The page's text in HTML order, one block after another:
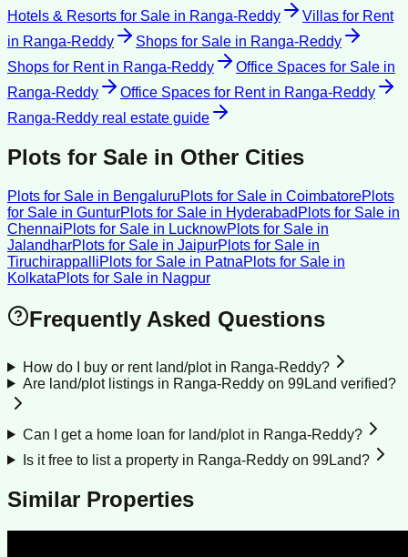
Hotels & Resorts for Sale in Ranga-Reddy
Villas for Rent
in Ranga-Reddy Shops for Sale in Ranga-Reddy
Shops for Rentin Ranga-Reddy Office Spaces for Sale in
Ranga-Reddy
Office Spaces for Rentin Ranga-Reddy
Ranga-Reddy real estate guide
Plots for Sale in Other Cities
Plots for Sale in BengaluruPlots for Sale in CoimbatorePlots
for Sale in GunturPlots for Sale in Hyderabad Plots for Sale in
ChennaiPlots for Sale in LucknowPlots for Sale in
JalandharPlots for Sale in JaipurPlots for Sale in
TiruchirappalliPlots for Sale in PatnaPlots for Sale in
KolkataPlots for Sale in Nagpur
Frequently Asked Questions
How do I buy or rent land/plot in Ranga-Reddy?
Are land/plot listings in Ranga-Reddy on 99Land verified?
Can I get a home loan for land/plot in Ranga-Reddy?
Is it free to list a property in Ranga-Reddy on 99Land?
Similar Properties